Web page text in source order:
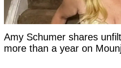
Amy Schumer shares
more than a year on